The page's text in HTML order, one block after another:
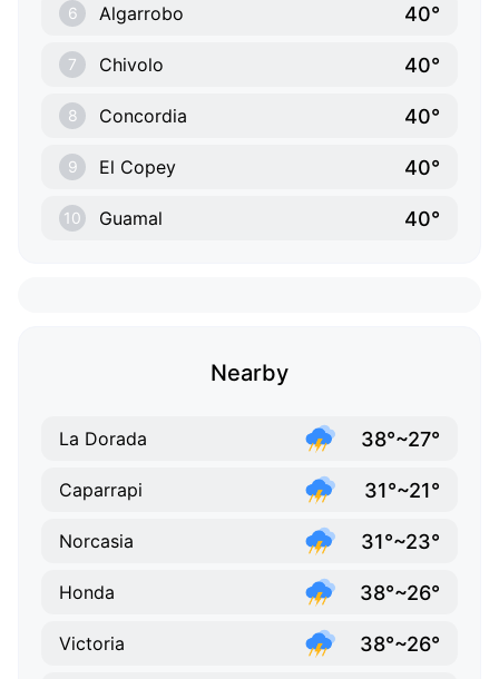
6 Algarrobo 40°
7 Chivolo 40°
8 Concordia 40°
9 El Copey 40°
10 Guamal 40°
Nearby
La Dorada 38°~27°
Caparrapi 31°~21°
Norcasia 31°~23°
Honda 38°~26°
Victoria 38°~26°